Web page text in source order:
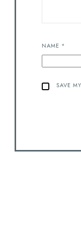
NAME *
SAVE